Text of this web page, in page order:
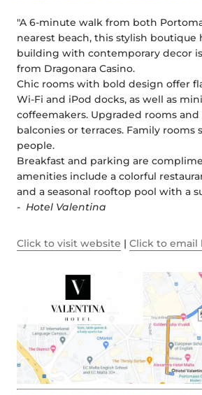
"A 6-minute walk from both
nearest beach, this stylish
building with contemporary decor
from Dragonara Casino.
Chic rooms with bold design offer
Wi-Fi and iPod docks, as well as
coffeemakers. Upgraded rooms and
balconies or terraces. Family rooms
people.
Breakfast and parking are
amenities include a colorful
and a seasonal rooftop pool with a
- Hotel Valentina
Click to visit website | Click to email